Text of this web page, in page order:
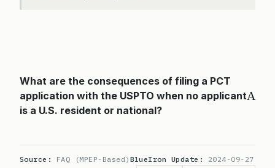
A
What are the consequences of filing a PCT
application with the USPTO when no applicant
is a U.S. resident or national?
Source: FAQ (MPEP-Based) BlueIron Update: 2024-09-27